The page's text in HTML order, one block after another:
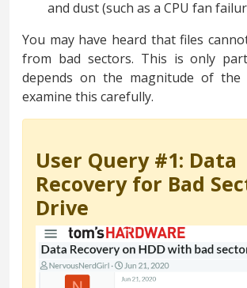
and dust (such as a CPU fan
You may have heard that files
from bad sectors. This is only
depends on the magnitude of the
examine this carefully.
User Query #1: Data
Recovery for Bad
Drive